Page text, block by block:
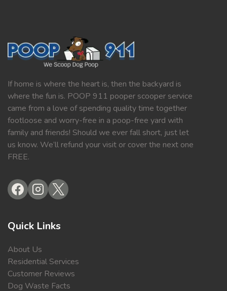
If home is where the heart is, then the backyard is
where the fun is. POOP 911 pooper scooper service
came from a love of spending quality time together
footloose and worry-free in a poop-free yard with
family and friends! Should we ever fall short, just let
us know. We’ll refund your visit or cover the next one
FREE.
Quick Links
About Us
Residential Services
Customer Reviews
Dog Waste Facts